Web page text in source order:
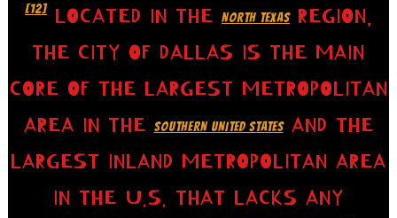
[12] LOCATED IN THE NORTH TEXASREGION,
THE CITY OF DALLAS IS THE MAIN
CORE OF THE LARGEST METROPOLITAN
AREA IN THE
SOUTHERN UNITED STATESAND THE
LARGEST INLAND METROPOLITAN AREA
IN THE U.S. THAT LACKS ANY